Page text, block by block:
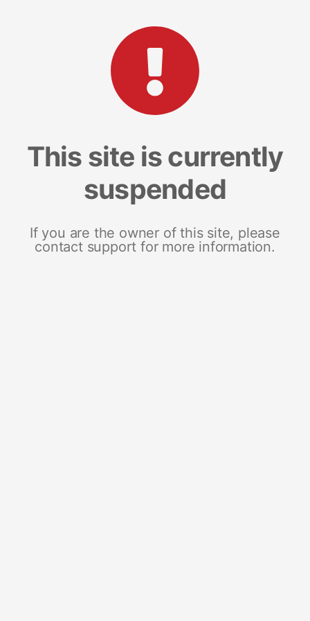
This site is currently
suspended
If you are the owner of this site, please
contact support for more information.